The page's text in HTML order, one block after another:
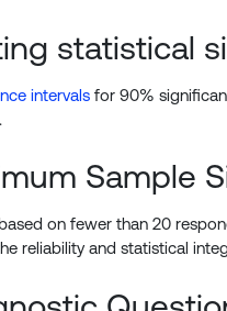
statistical
intervalsfor 90%
Sample
on fewer than 20
reliability and statistical